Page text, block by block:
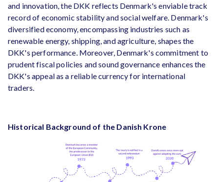
and innovation, the DKK reflects Denmark's enviable track
record of economic stability and social welfare. Denmark's
diversified economy, encompassing industries such as
renewable energy, shipping, and agriculture, shapes the
DKK's performance. Moreover, Denmark's commitment to
prudent fiscal policies and sound governance enhances the
DKK's appeal as a reliable currency for international
traders.
Historical Background of the Danish Krone